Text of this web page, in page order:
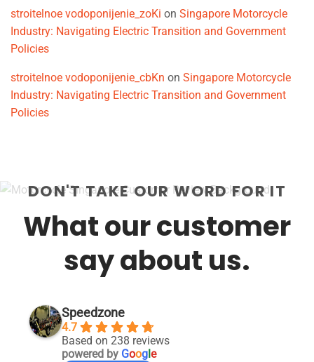
stroitelnoe vodoponijenie_zoKi on Singapore Motorcycle
Industry: Navigating Electric Transition and Government
Policies
stroitelnoe vodoponijenie_cbKn on Singapore Motorcycle
Industry: Navigating Electric Transition and Government
Policies
DON'T TAKE OUR WORD FOR IT
What our customer
say about us.
Speedzone
4.7
Based on 238 reviews
powered by Goog le